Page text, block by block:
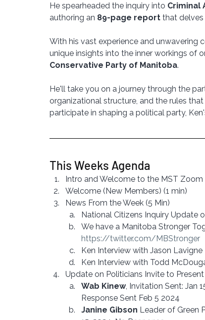
He spearheaded the inquiry into Criminal
authoring an 89-page report that delves
With his vast experience and
unique insights into the inner workings of
Conservative Party of Manitoba.
He'll take you on a journey through the
organizational structure, and the rules
participate in shaping a political party,
This Weeks Agenda
Intro and Welcome to the MST Zoom
Welcome (New Members) (1 min)
News From the Week (5 Min)
National Citizens Inquiry Update
We have a Manitoba Stronger
https://twitter.com/MBStronger
Ken Interview with Jason Lavigne
Ken Interview with Todd
Update on Politicians Invite to
Wab Kinew , Invitation Sent: Jan
Response Sent Feb 5 2024
Janine Gibson Leader of Green